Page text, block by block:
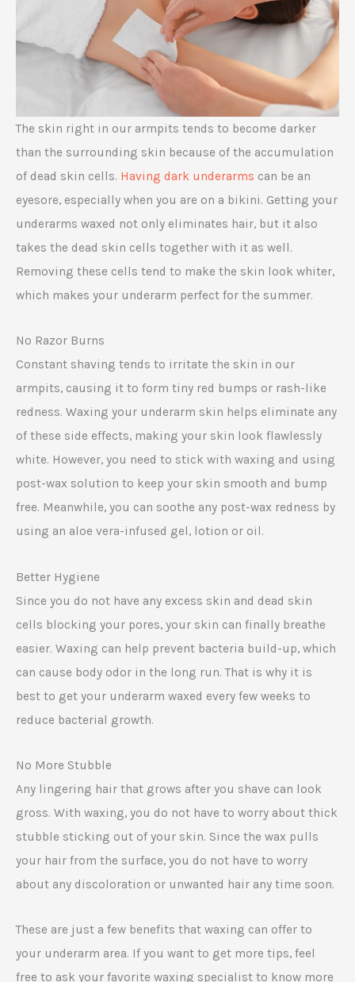
The skin right in our armpits tends to become darker
than the surrounding skin because of the accumulation
of dead skin cells. Having dark underarms can be an
eyesore, especially when you are on a bikini. Getting your
underarms waxed not only eliminates hair, but it also
takes the dead skin cells together with it as well.
Removing these cells tend to make the skin look whiter,
which makes your underarm perfect for the summer.
No Razor Burns
Constant shaving tends to irritate the skin in our
armpits, causing it to form tiny red bumps or rash-like
redness. Waxing your underarm skin helps eliminate any
of these side effects, making your skin look flawlessly
white. However, you need to stick with waxing and using
post-wax solution to keep your skin smooth and bump
free. Meanwhile, you can soothe any post-wax redness by
using an aloe vera-infused gel, lotion or oil.
Better Hygiene
Since you do not have any excess skin and dead skin
cells blocking your pores, your skin can finally breathe
easier. Waxing can help prevent bacteria build-up, which
can cause body odor in the long run. That is why it is
best to get your underarm waxed every few weeks to
reduce bacterial growth.
No More Stubble
Any lingering hair that grows after you shave can look
gross. With waxing, you do not have to worry about thick
stubble sticking out of your skin. Since the wax pulls
your hair from the surface, you do not have to worry
about any discoloration or unwanted hair any time soon.
These are just a few benefits that waxing can offer to
your underarm area. If you want to get more tips, feel
free to ask your favorite waxing specialist to know more